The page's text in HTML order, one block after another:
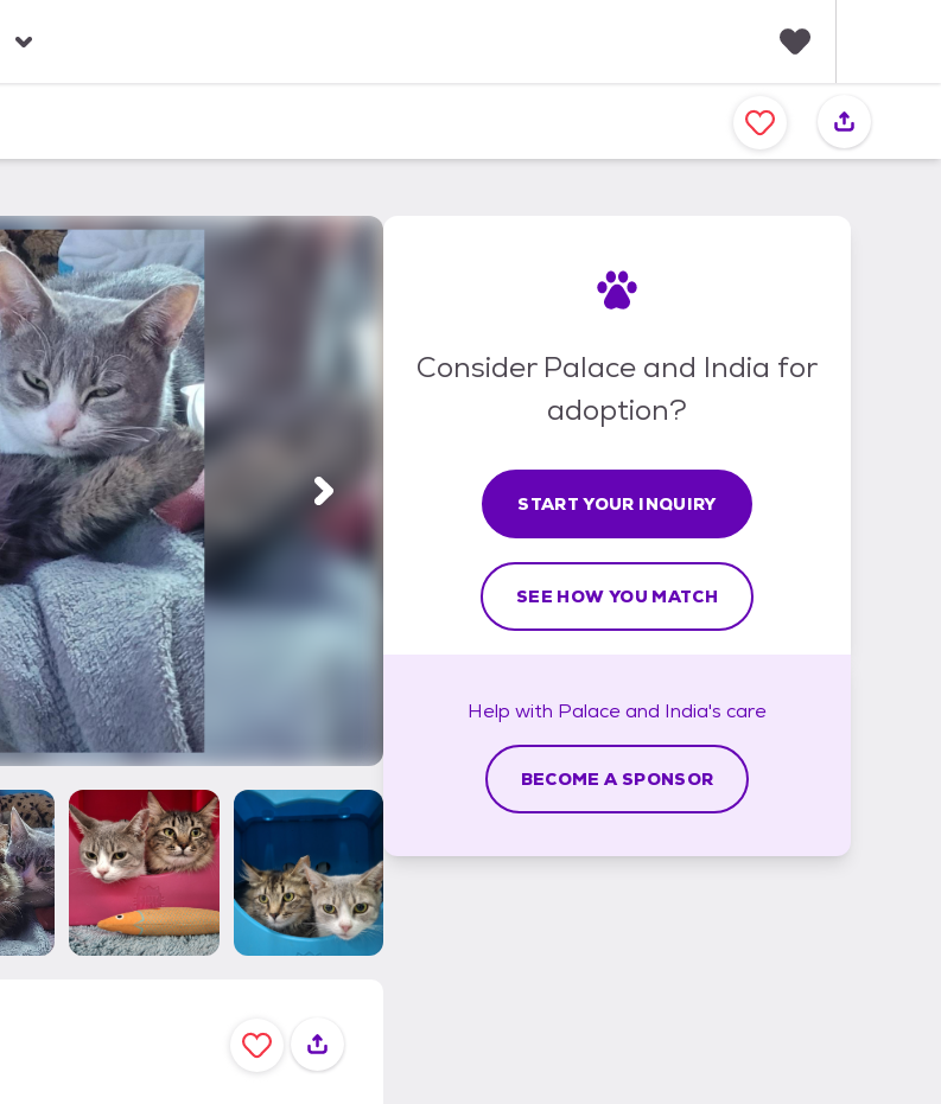
a
v
Consider Palace and India for
adoption?
START YOUR INQUIRY
SEE HOW YOU MATCH
Help with Palace and India's care
BECOME A SPONSOR